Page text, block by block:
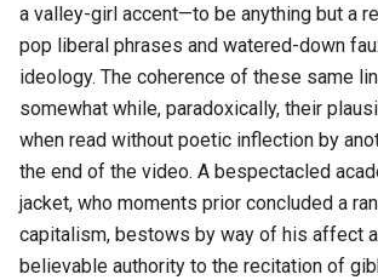
a valley-girl accent—to be anything but a
pop liberal phrases and watered-down
ideology. The coherence of these same
somewhat while, paradoxically, their
when read without poetic inflection by
the end of the video. A bespectacled
jacket, who moments prior concluded a
capitalism, bestows by way of his affect
believable authority to the recitation of